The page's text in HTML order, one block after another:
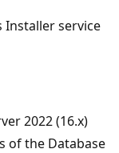
Installer service
2022 (16.x)
of the Database